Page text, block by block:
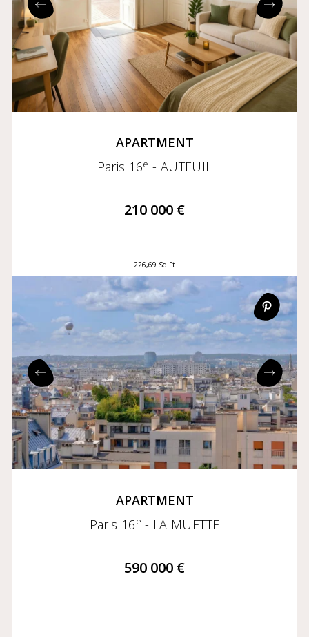
APARTMENT
Paris 16e - AUTEUIL
210 000 €
226,69 Sq Ft
APARTMENT
Paris 16e - LA MUETTE
590 000 €